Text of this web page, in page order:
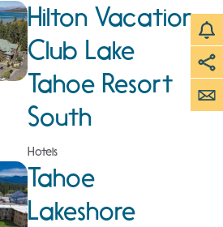
Hilton Vacation
Club Lake
Tahoe Resort
South
Hotels
Tahoe
Lakeshore